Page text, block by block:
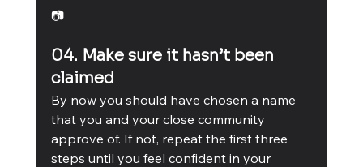
📷
04. Make sure it hasn’t been
claimed
By now you should have chosen a name
that you and your close community
approve of. If not, repeat the first three
steps until you feel confident in your